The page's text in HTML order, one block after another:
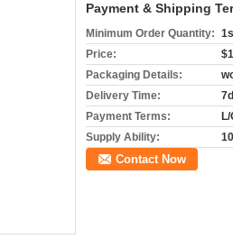
Payment & Shipping
Minimum Order Quantity:
Price:
Packaging Details:
Delivery Time:
Payment Terms:
Supply Ability:
Contact Now